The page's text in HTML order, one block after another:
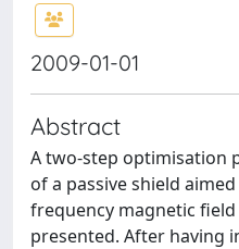
2009-01-01
Abstract
A two-step optimisation
of a passive shield
frequency magnetic
presented. After having